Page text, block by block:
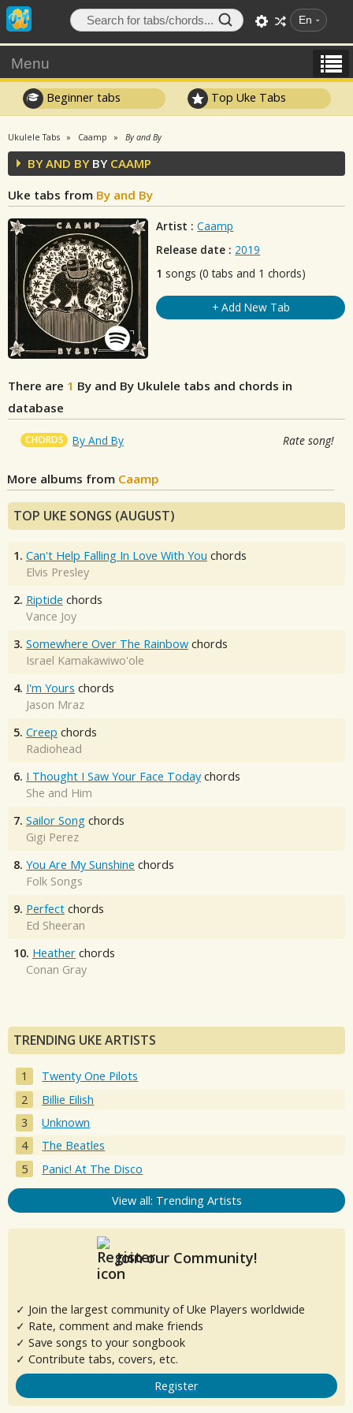
En
Menu
Beginner tabs Top Uke Tabs
Ukulele Tabs Caamp By and By
BY AND BYBY CAAMP
Uke tabs from By and By
Artist : Caamp
Release date : 2019
1 songs (0 tabs and 1 chords)
+ Add New Tab
There are 1 By and By Ukulele tabs and chords in
database
CHORDS By And By Rate song!
More albums from Caamp
TOP UKE SONGS (AUGUST)
1. Can't Help Falling In Love With You chords
Elvis Presley
2. Riptide chords
Vance Joy
3. Somewhere Over The Rainbow chords
Israel Kamakawiwo'ole
4. I'm Yours chords
Jason Mraz
5. Creep chords
Radiohead
6. I Thought I Saw Your Face Today chords
She and Him
7. Sailor Song chords
Gigi Perez
8. You Are My Sunshine chords
Folk Songs
9. Perfect chords
Ed Sheeran
10. Heather chords
Conan Gray
TRENDING UKE ARTISTS
Twenty One Pilots
Billie Eilish
Unknown
The Beatles
Panic! At The Disco
View all: Trending Artists
Join our Community!
✓ Join the largest community of Uke Players worldwide
✓ Rate, comment and make friends
✓ Save songs to your songbook
✓ Contribute tabs, covers, etc.
Register